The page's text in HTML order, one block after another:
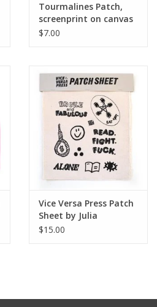
Tourmalines Patch,
screenprint on canvas
by Julia Arredondo
$7.00
Vice Versa Press Patch
Sheet by Julia
Arredondo
$15.00